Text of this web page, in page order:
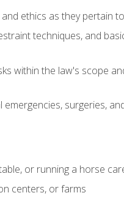
ethics as they pertain
techniques, and
within the law's scope
surgeries,
or running a horse
centers, or farms